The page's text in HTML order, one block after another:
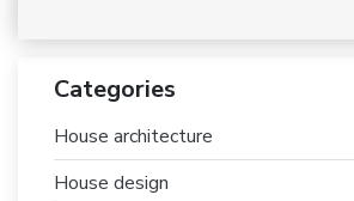
Categories
House architecture
House design